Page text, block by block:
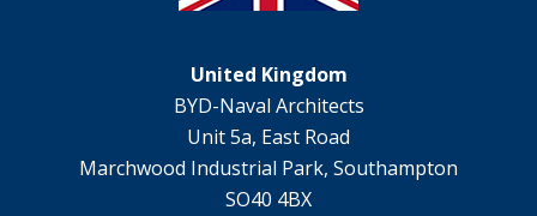
United Kingdom
BYD-Naval Architects
Unit 5a, East Road
Marchwood Industrial Park, Southampton
SO40 4BX